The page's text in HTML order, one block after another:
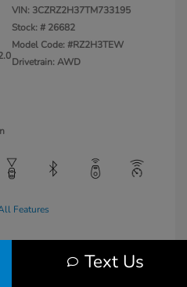
VIN: 3CZRZ2H37TM733195
Stock: # 26682
Model Code: #RZ2H3TEW
Drivetrain: AWD
Features
Text Us